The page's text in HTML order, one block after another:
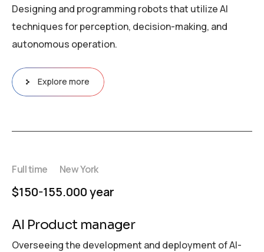
Designing and programming robots that utilize AI
techniques for perception, decision-making, and
autonomous operation.
Explore more
Full time New York
$150-155.000 year
AI Product manager
Overseeing the development and deployment of AI-